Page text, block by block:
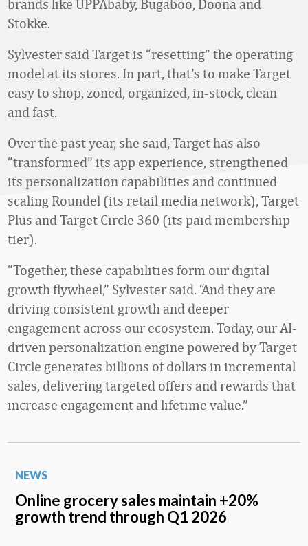
brands like UPPAbaby, Bugaboo, Doona and
Stokke.
Sylvester said Target is “resetting” the operating
model at its stores. In part, that’s to make Target
easy to shop, zoned, organized, in-stock, clean
and fast.
Over the past year, she said, Target has also
“transformed” its app experience, strengthened
its personalization capabilities and continued
scaling Roundel (its retail media network), Target
Plus and Target Circle 360 (its paid membership
tier).
“Together, these capabilities form our digital
growth flywheel,” Sylvester said. “And they are
driving consistent growth and deeper
engagement across our ecosystem. Today, our AI-
driven personalization engine powered by Target
Circle generates billions of dollars in incremental
sales, delivering targeted offers and rewards that
increase engagement and lifetime value.”
NEWS
Online grocery sales maintain +20%
growth trend through Q1 2026